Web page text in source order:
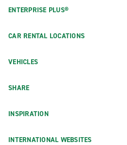
ENTERPRISE PLUS®
CAR RENTAL LOCATIONS
VEHICLES
SHARE
INSPIRATION
INTERNATIONAL WEBSITES